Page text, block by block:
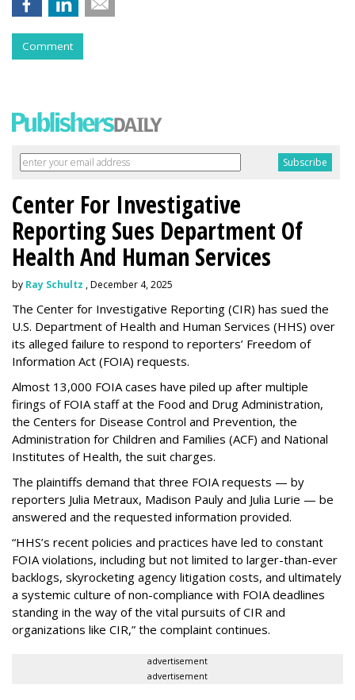
Comment
Center For Investigative
Reporting Sues Department Of
Health And Human Services
by Ray Schultz , December 4, 2025
The Center for Investigative Reporting (CIR) has sued the
U.S. Department of Health and Human Services (HHS) over
its alleged failure to respond to reporters’ Freedom of
Information Act (FOIA) requests.
Almost 13,000 FOIA cases have piled up after multiple
firings of FOIA staff at the Food and Drug Administration,
the Centers for Disease Control and Prevention, the
Administration for Children and Families (ACF) and National
Institutes of Health, the suit charges.
The plaintiffs demand that three FOIA requests — by
reporters Julia Metraux, Madison Pauly and Julia Lurie — be
answered and the requested information provided.
“HHS’s recent policies and practices have led to constant
FOIA violations, including but not limited to larger-than-ever
backlogs, skyrocketing agency litigation costs, and ultimately
a systemic culture of non-compliance with FOIA deadlines
standing in the way of the vital pursuits of CIR and
organizations like CIR,” the complaint continues.
advertisement
advertisement